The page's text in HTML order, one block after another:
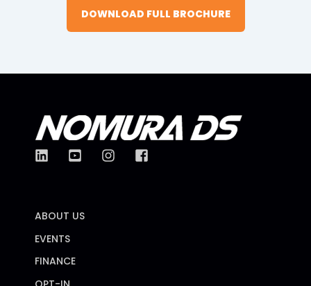
DOWNLOAD FULL BROCHURE
ABOUT US
EVENTS
FINANCE